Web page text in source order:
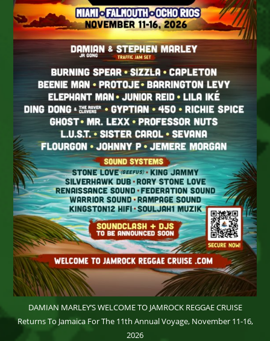
DAMIAN MARLEY’S WELCOME TO JAMROCK REGGAE CRUISE
Returns To Jamaica For The 11th Annual Voyage, November 11-16,
2026